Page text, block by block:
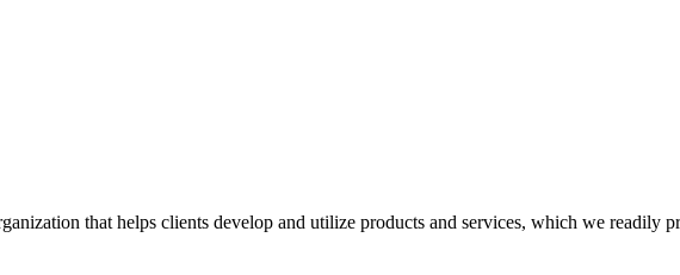
that helps clients develop and utilize products and services, which we readily